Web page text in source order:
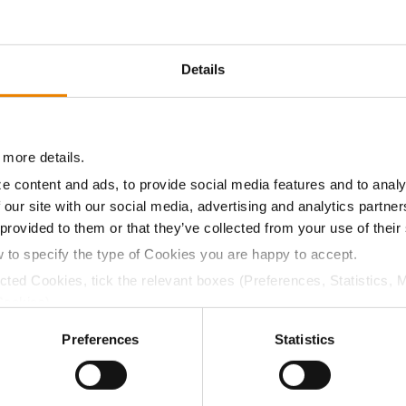
Details
details.
content and ads, to provide social media features and to
site with our social media, advertising and analytics
to them or that they’ve collected from your use of
specify the type of Cookies you are happy to accept.
Cookies, tick the relevant boxes (Preferences, Statistics,
Preferences Statistics
on seed depth and soil conditions shortly before,
can lead to crusting and soil compaction issues,
ultimately lowering yields. Selecting varieties